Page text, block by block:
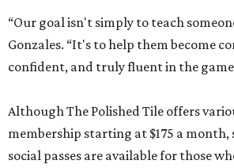
“Our goal isn't simply to teach
Gonzales. “It's to help them become
confident, and truly fluent in the
Although The Polished Tile offers
membership starting at $175 a month,
social passes are available for those